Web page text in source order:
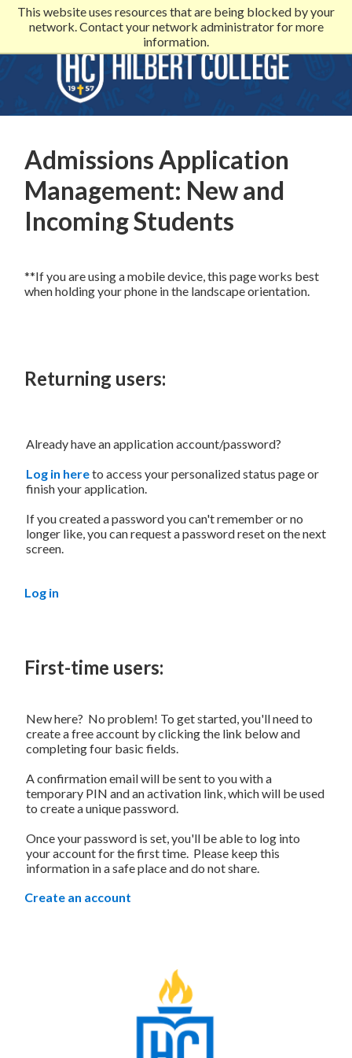
This website uses resources that are being blocked by your
network. Contact your network administrator for more
information.
Admissions Application
Management: New and
Incoming Students
**If you are using a mobile device, this page works best
when holding your phone in the landscape orientation.
Returning users:
Already have an application account/password?
Log in hereto access your personalized status page or
finish your application.
If you created a password you can't remember or no
longer like, you can request a password reset on the next
screen.
Log in
First-time users:
New here? No problem! To get started, you'll need to
create a free account by clicking the link below and
completing four basic fields.
A confirmation email will be sent to you with a
temporary PIN and an activation link, which will be used
to create a unique password.
Once your password is set, you'll be able to log into
your account for the first time. Please keep this
information in a safe place and do not share.
Create an account